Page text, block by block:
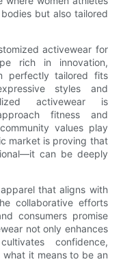
but also tailored
activewear for
rich in innovation,
perfectly tailored fits
styles and
activewear is
fitness and
values play
market is proving that
can be deeply
that aligns with
collaborative efforts
consumers promise
not only enhances
confidence,
it means to be an